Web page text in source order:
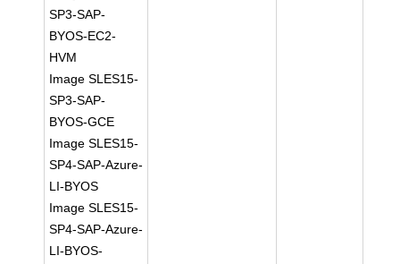
SP3-SAP-
BYOS-EC2-
HVM
Image SLES15-
SP3-SAP-
BYOS-GCE
Image SLES15-
SP4-SAP-Azure-
LI-BYOS
Image SLES15-
SP4-SAP-Azure-
LI-BYOS-